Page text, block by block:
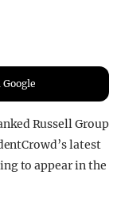
Russell Group
latest
to appear in the